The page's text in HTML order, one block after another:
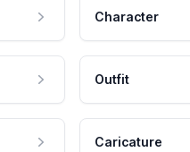
Character
Outfit
Caricature